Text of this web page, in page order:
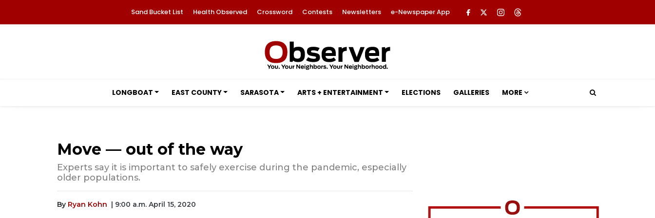
Sand Bucket List Health Observed Crossword Contests Newsletters e-Newspaper App
LONGBOAT EAST COUNTY SARASOTA ARTS + ENTERTAINMENT ELECTIONS GALLERIES MORE
Move — out of the way
Experts say it is important to safely exercise during the pandemic, especially
older populations.
By Ryan Kohn | 9:00 a.m. April 15, 2020